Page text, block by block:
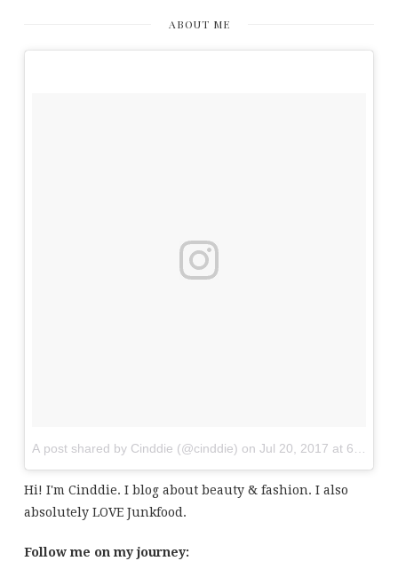
ABOUT ME
A post shared by Cinddie (@cinddie) on Jul 20, 2017 at 6:01am
Hi! I'm Cinddie. I blog about beauty & fashion. I also
absolutely LOVE Junkfood.
Follow me on my journey: